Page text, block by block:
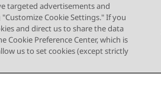
targeted advertisements and
Cookie Settings." If you
and direct us to share the data
Preference Center, which is
us to set cookies (except strictly